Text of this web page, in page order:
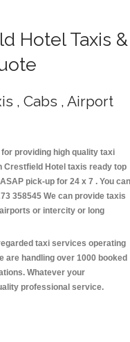
Hotel Taxis &
, Cabs , Airport
providing high quality taxi
Crestfield Hotel taxis ready top
pick-up for 24 x 7 . You can
358545 We can provide taxis
or intercity or long
taxi services operating
are handling over 1000 booked
Whatever your
professional service.